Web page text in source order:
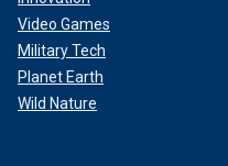
Video Games
Military Tech
Planet Earth
Wild Nature